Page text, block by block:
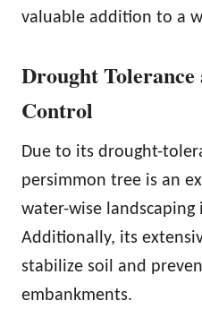
valuable addition to a
Drought
Control
Due to its drought-
persimmon tree is an
water-wise landscaping
Additionally, its
stabilize soil and
embankments.